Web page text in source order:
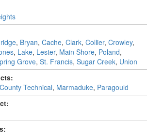
, Bryan, Cache, Clark, Collier, Crowley,
, Lake, Lester, Main Shore, Poland,
Grove, St. Francis, Sugar Creek, Union
Technical, Marmaduke, Paragould